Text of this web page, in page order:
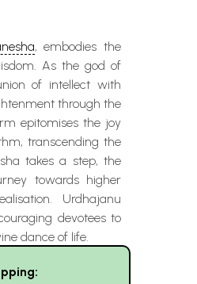
, embodies the
As the god of
of intellect with
through the
epitomises the joy
transcending the
takes a step, the
towards higher
Urdhajanu
devotees to
dance of life.